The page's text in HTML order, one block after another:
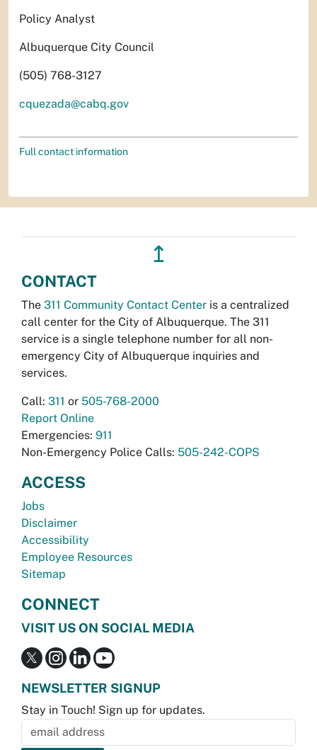
Policy Analyst
Albuquerque City Council
(505) 768-3127
cquezada@cabq.gov
Full contact information
↥
CONTACT
The 311 Community Contact Center is a centralized
call center for the City of Albuquerque. The 311
service is a single telephone number for all non-
emergency City of Albuquerque inquiries and
services.
Call: 311 or 505-768-2000
Report Online
Emergencies: 911
Non-Emergency Police Calls: 505-242-COPS
ACCESS
Jobs
Disclaimer
Accessibility
Employee Resources
Sitemap
CONNECT
VISIT US ON SOCIAL MEDIA
NEWSLETTER SIGNUP
Stay in Touch! Sign up for updates.